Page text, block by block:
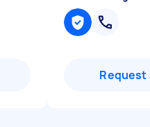
Request